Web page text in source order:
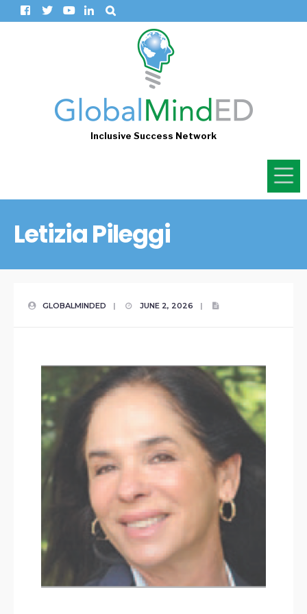
Inclusive Success Network
Letizia Pileggi
GLOBALMINDED | JUNE 2, 2026 |